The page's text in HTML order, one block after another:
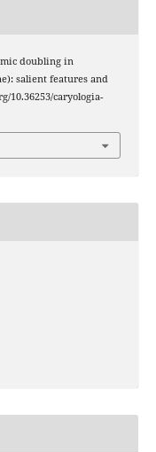
doubling in
salient features and
10.36253/caryologia-